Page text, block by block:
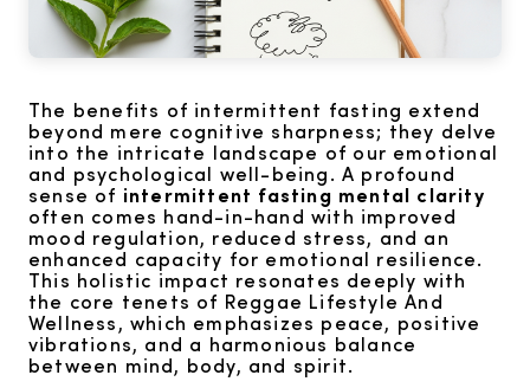
The benefits of intermittent fasting extend
beyond mere cognitive sharpness; they delve
into the intricate landscape of our emotional
and psychological well-being. A profound
sense of intermittent fasting mental clarity
often comes hand-in-hand with improved
mood regulation, reduced stress, and an
enhanced capacity for emotional resilience.
This holistic impact resonates deeply with
the core tenets of Reggae Lifestyle And
Wellness, which emphasizes peace, positive
vibrations, and a harmonious balance
between mind, body, and spirit.